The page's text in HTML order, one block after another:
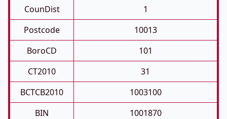
CounDist
1
Postcode
10013
BoroCD
101
CT2010
31
BCTCB2010
1003100
BIN
1001870